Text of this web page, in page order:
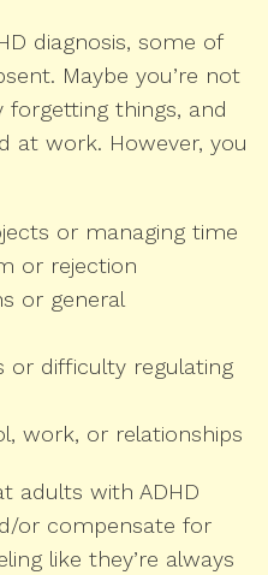
diagnosis, some of
Maybe you’re not
things, and
at work. However, you
or managing time
or rejection
or general
or difficulty regulating
work, or relationships
adults with ADHD
or compensate for
like they’re always